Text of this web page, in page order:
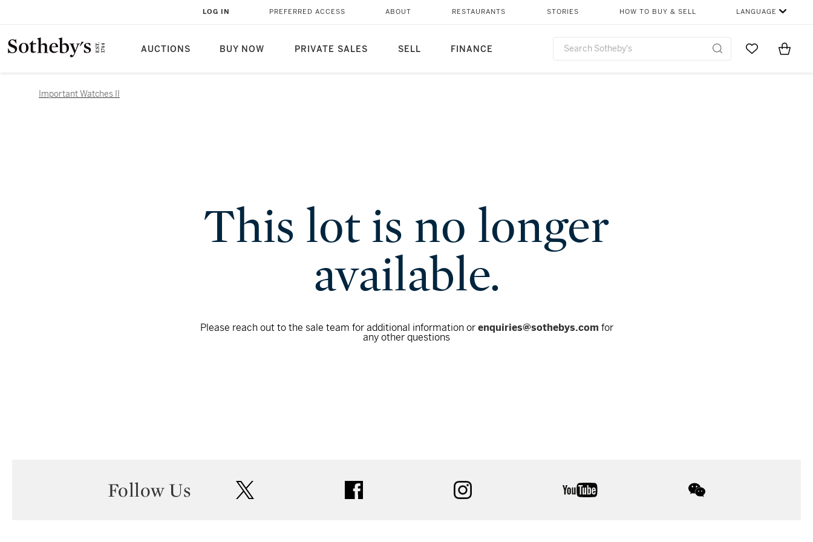
AUCTIONS BUY NOW PRIVATE SALES SELL FINANCE
LOG IN PREFERRED ACCESS ABOUT RESTAURANTS STORIES HOW TO BUY & SELL LANGUAGE
Go to MyItems
Important Watches II
This lot is no longer
available.
Please reach out to the sale team for additional information orenquiries@sothebys.com for
any other questions
Follow Us